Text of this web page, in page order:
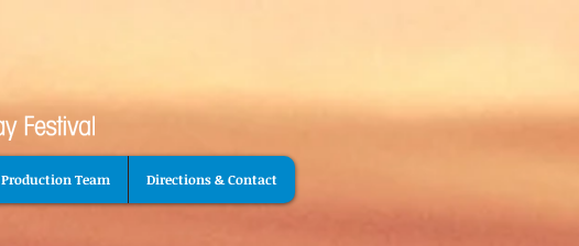
Production Team Directions & Contact